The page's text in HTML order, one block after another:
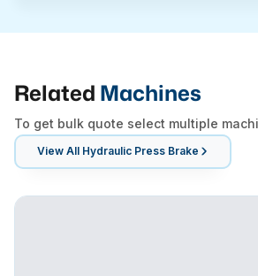
Related Machines
To get bulk quote select multiple
View All Hydraulic Press Brake